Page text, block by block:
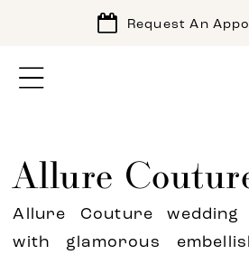
Request An
Allure
Allure Couture
with glamorous